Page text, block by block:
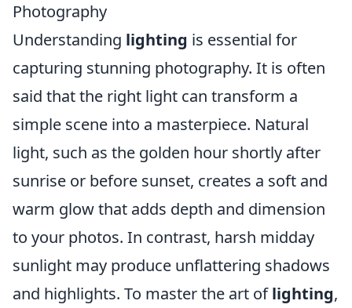
Photography
Understanding lighting is essential for
capturing stunning photography. It is often
said that the right light can transform a
simple scene into a masterpiece. Natural
light, such as the golden hour shortly after
sunrise or before sunset, creates a soft and
warm glow that adds depth and dimension
to your photos. In contrast, harsh midday
sunlight may produce unflattering shadows
and highlights. To master the art oflighting,